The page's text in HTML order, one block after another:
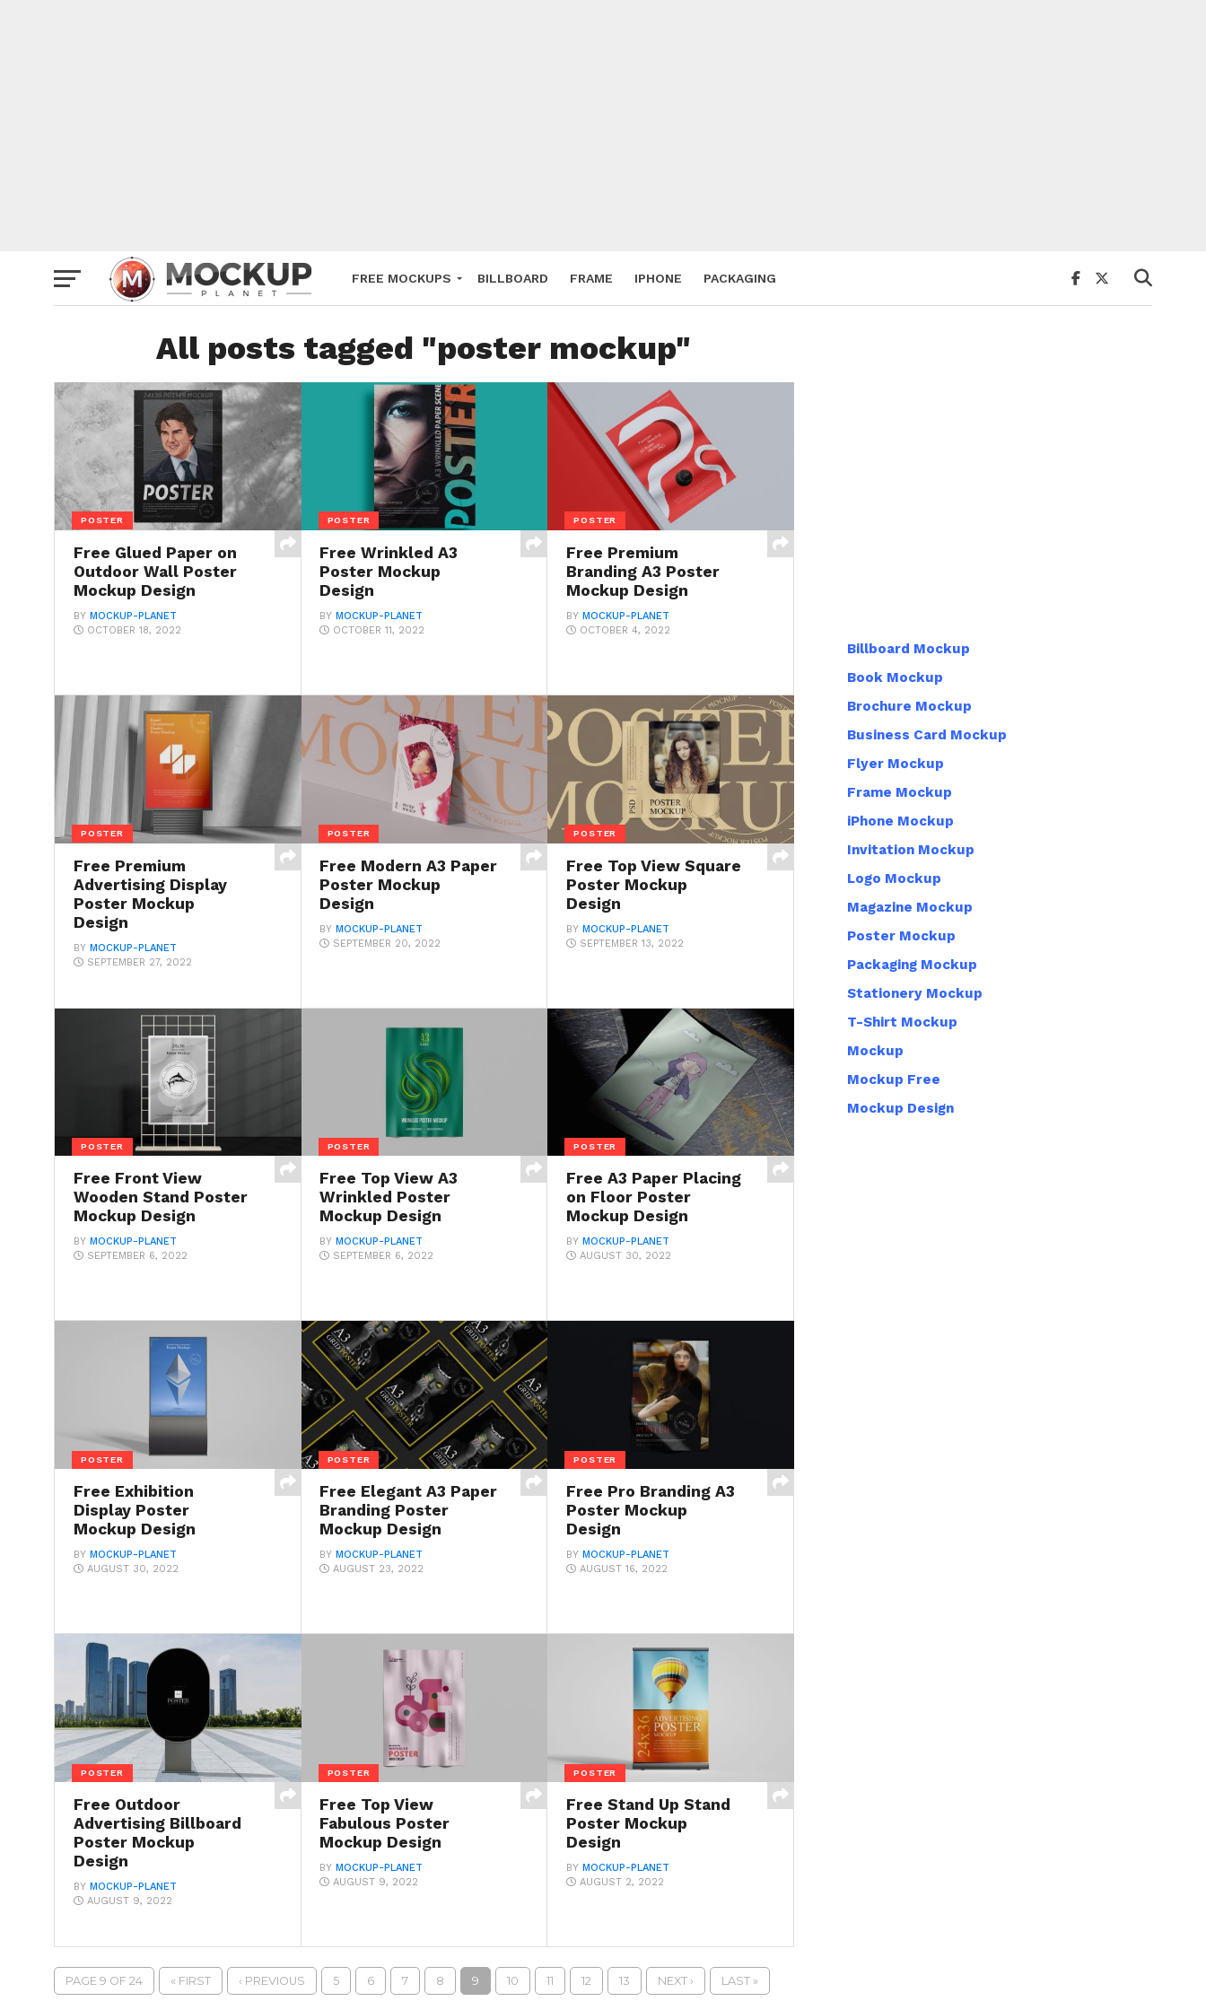
FREE MOCKUPS BILLBOARD FRAME IPHONE PACKAGING
All posts tagged "poster mockup"
POSTER
Free Glued Paper on
Outdoor Wall Poster
Mockup Design
BY MOCKUP-PLANET
OCTOBER 18, 2022
POSTER
Free Wrinkled A3
Poster Mockup
Design
BYMOCKUP-PLANET
OCTOBER 11, 2022
POSTER
Free Premium
Branding A3 Poster
Mockup Design
BY MOCKUP-PLANET
OCTOBER 4, 2022
POSTER
Free Premium
Advertising Display
Poster Mockup
Design
BY MOCKUP-PLANET
SEPTEMBER 27, 2022
POSTER
Free Modern A3 Paper
Poster Mockup
Design
BYMOCKUP-PLANET
SEPTEMBER 20, 2022
POSTER
Free Top View Square
Poster Mockup
Design
BY MOCKUP-PLANET
SEPTEMBER 13, 2022
POSTER
Free Front View
Wooden Stand Poster
Mockup Design
BY MOCKUP-PLANET
SEPTEMBER 6, 2022
POSTER
Free Top View A3
Wrinkled Poster
Mockup Design
BY MOCKUP-PLANET
SEPTEMBER 6, 2022
POSTER
Free A3 Paper Placing
on Floor Poster
Mockup Design
BY MOCKUP-PLANET
AUGUST 30, 2022
POSTER
Free Exhibition
Display Poster
Mockup Design
BY MOCKUP-PLANET
AUGUST 30, 2022
POSTER
Free Elegant A3 Paper
Branding Poster
Mockup Design
BY MOCKUP-PLANET
AUGUST 23, 2022
POSTER
Free Pro Branding A3
Poster Mockup
Design
BY MOCKUP-PLANET
AUGUST 16, 2022
POSTER
Free Outdoor
Advertising Billboard
Poster Mockup
Design
BY MOCKUP-PLANET
AUGUST 9, 2022
POSTER
Free Top View
Fabulous Poster
Mockup Design
BYMOCKUP-PLANET
AUGUST 9, 2022
POSTER
Free Stand Up Stand
Poster Mockup
Design
BY MOCKUP-PLANET
AUGUST 2, 2022
PAGE 9 OF 24 « FIRST ‹ PREVIOUS 5 6 7 8 9 10 11 12 13 NEXT › LAST »
Billboard Mockup
Book Mockup
Brochure Mockup
Business Card Mockup
Flyer Mockup
Frame Mockup
iPhone Mockup
Invitation Mockup
Logo Mockup
Magazine Mockup
Poster Mockup
Packaging Mockup
Stationery Mockup
T-Shirt Mockup
Mockup
Mockup Free
Mockup Design